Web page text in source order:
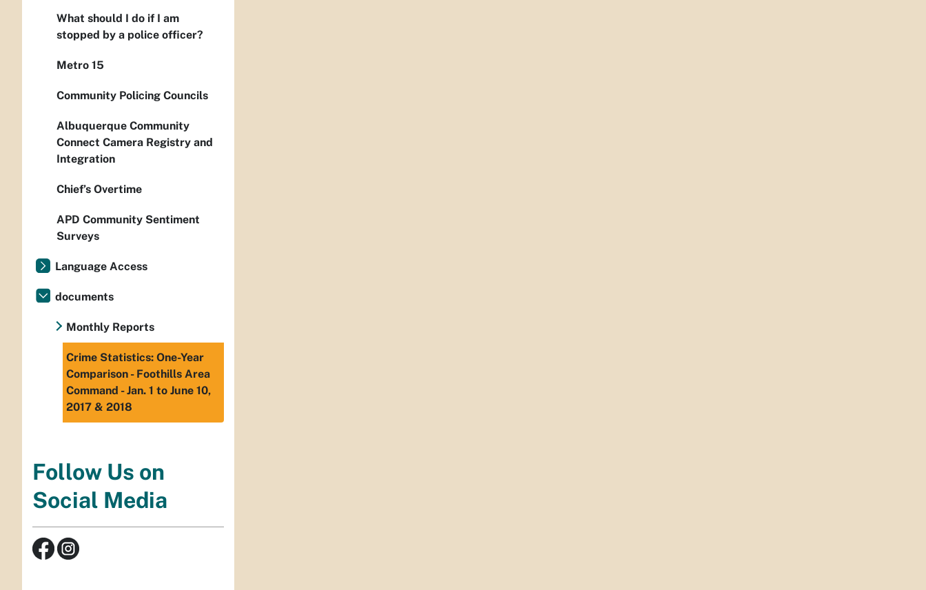
What should I do if I am
stopped by a police officer?
Metro 15
Community Policing Councils
Albuquerque Community
Connect Camera Registry and
Integration
Chief’s Overtime
APD Community Sentiment
Surveys
Language Access
documents
Monthly Reports
Crime Statistics: One-Year
Comparison - Foothills Area
Command - Jan. 1 to June 10,
2017 & 2018
Follow Us on
Social Media